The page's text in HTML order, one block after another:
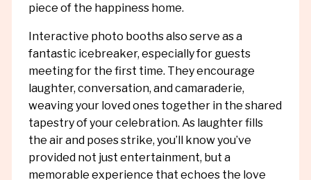
piece of the happiness home.
Interactive photo booths also serve as a
fantastic icebreaker, especially for guests
meeting for the first time. They encourage
laughter, conversation, and camaraderie,
weaving your loved ones together in the shared
tapestry of your celebration. As laughter fills
the air and poses strike, you’ll know you’ve
provided not just entertainment, but a
memorable experience that echoes the love